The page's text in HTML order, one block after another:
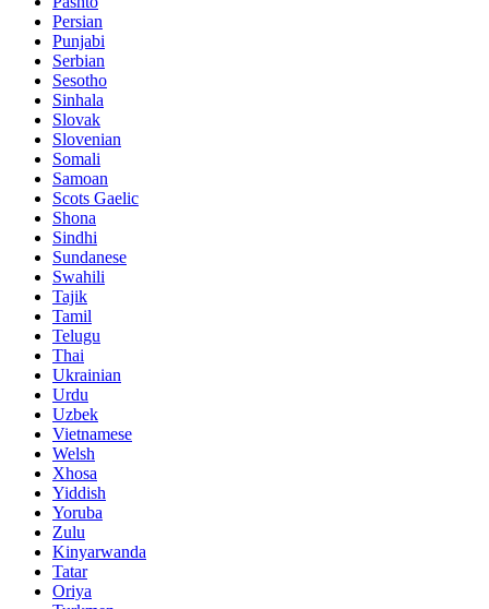
Persian
Punjabi
Serbian
Sesotho
Sinhala
Slovak
Slovenian
Somali
Samoan
Scots Gaelic
Shona
Sindhi
Sundanese
Swahili
Tajik
Tamil
Telugu
Thai
Ukrainian
Urdu
Uzbek
Vietnamese
Welsh
Xhosa
Yiddish
Yoruba
Zulu
Kinyarwanda
Tatar
Oriya